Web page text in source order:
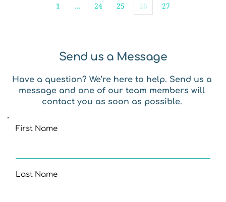
1 … 24 25 26 27
Send us a Message
Have a question? We’re here to help. Send us a
message and one of our team members will
contact you as soon as possible.
First Name
Last Name